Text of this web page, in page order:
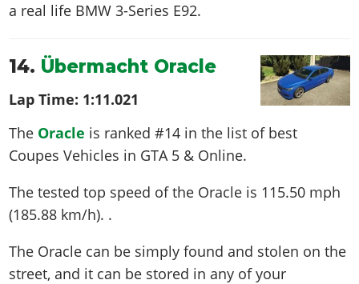
a real life BMW 3-Series E92.
14. Übermacht Oracle
Lap Time: 1:11.021
The Oracle is ranked #14 in the list of best
Coupes Vehicles in GTA 5 & Online.
The tested top speed of the Oracle is 115.50 mph
(185.88 km/h) . .
The Oracle can be simply found and stolen on the
street, and it can be stored in any of your